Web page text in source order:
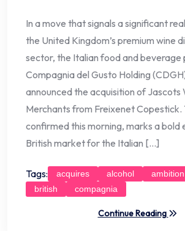
In a move that signals a significant
the United Kingdom’s premium wine
sector, the Italian food and beverage
Compagnia del Gusto Holding
announced the acquisition of Jascots
Merchants from Freixenet Copestick.
confirmed this morning, marks a bold
British market for the Italian […]
Tags: acquires alcohol ambition
british
compagnia
Continue Reading